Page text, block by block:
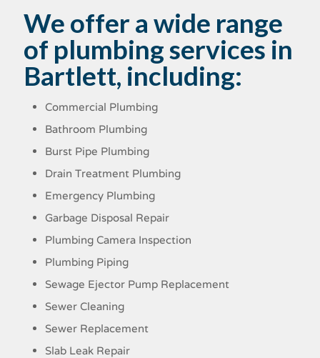
We offer a wide range
of plumbing services in
Bartlett, including:
Commercial Plumbing
Bathroom Plumbing
Burst Pipe Plumbing
Drain Treatment Plumbing
Emergency Plumbing
Garbage Disposal Repair
Plumbing Camera Inspection
Plumbing Piping
Sewage Ejector Pump Replacement
Sewer Cleaning
Sewer Replacement
Slab Leak Repair